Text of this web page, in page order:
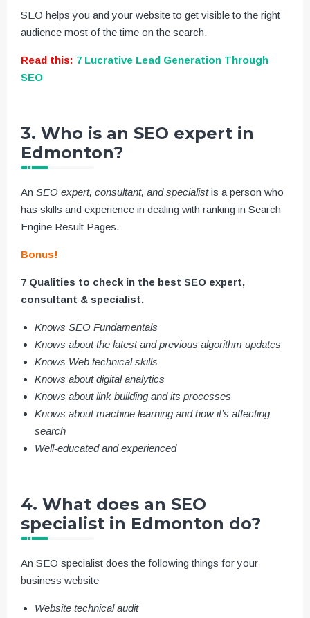
SEO helps you and your website to get visible to the right
audience most of the time on the search.
Read this: 7 Lucrative Lead Generation Through
SEO
3. Who is an SEO expert in
Edmonton?
An SEO expert, consultant, and specialistis a person who
has skills and experience in dealing with ranking in Search
Engine Result Pages.
Bonus!
7 Qualities to check in the best SEO expert,
consultant & specialist.
Knows SEO Fundamentals
Knows about the latest and previous algorithm updates
Knows Web technical skills
Knows about digital analytics
Knows about link building and its processes
Knows about machine learning and how it’s affecting
search
Well-educated and experienced
4. What does an SEO
specialist in Edmonton do?
An SEO specialist does the following things for your
business website
Website technical audit